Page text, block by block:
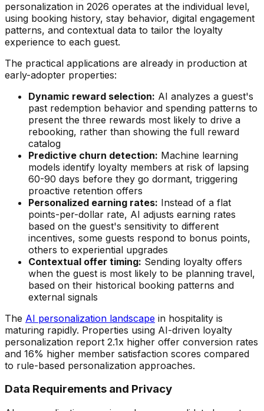
personalization in 2026 operates at the individual level,
using booking history, stay behavior, digital engagement
patterns, and contextual data to tailor the loyalty
experience to each guest.
The practical applications are already in production at
early-adopter properties:
Dynamic reward selection: AI analyzes a guest's
past redemption behavior and spending patterns to
present the three rewards most likely to drive a
rebooking, rather than showing the full reward
catalog
Predictive churn detection: Machine learning
models identify loyalty members at risk of lapsing
60-90 days before they go dormant, triggering
proactive retention offers
Personalized earning rates: Instead of a flat
points-per-dollar rate, AI adjusts earning rates
based on the guest's sensitivity to different
incentives, some guests respond to bonus points,
others to experiential upgrades
Contextual offer timing: Sending loyalty offers
when the guest is most likely to be planning travel,
based on their historical booking patterns and
external signals
The AI personalization landscape in hospitality is
maturing rapidly. Properties using AI-driven loyalty
personalization report 2.1x higher offer conversion rates
and 16% higher member satisfaction scores compared
to rule-based personalization approaches.
Data Requirements and Privacy